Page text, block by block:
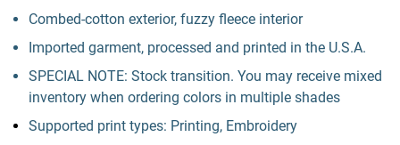
Combed-cotton exterior, fuzzy fleece interior
Imported garment, processed and printed in the U.S.A.
SPECIAL NOTE: Stock transition. You may receive mixed
inventory when ordering colors in multiple shades
Supported print types: Printing, Embroidery